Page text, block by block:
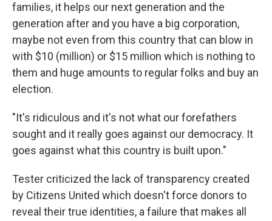
families, it helps our next generation and the
generation after and you have a big corporation,
maybe not even from this country that can blow in
with $10 (million) or $15 million which is nothing to
them and huge amounts to regular folks and buy an
election.
"It's ridiculous and it's not what our forefathers
sought and it really goes against our democracy. It
goes against what this country is built upon."
Tester criticized the lack of transparency created
by Citizens United which doesn't force donors to
reveal their true identities, a failure that makes all